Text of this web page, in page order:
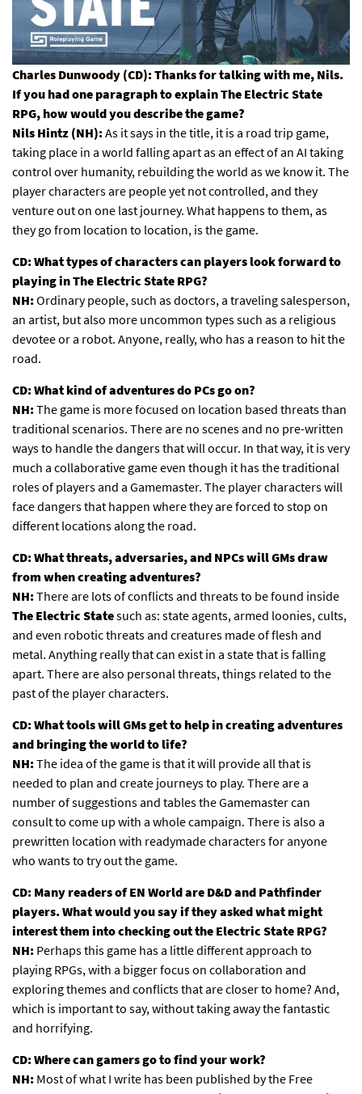
Charles Dunwoody (CD): Thanks for talking with me, Nils.
If you had one paragraph to explain The Electric State
RPG, how would you describe the game?
Nils Hintz (NH):As it says in the title, it is a road trip game,
taking place in a world falling apart as an effect of an AI taking
control over humanity, rebuilding the world as we know it. The
player characters are people yet not controlled, and they
venture out on one last journey. What happens to them, as
they go from location to location, is the game.
CD: What types of characters can players look forward to
playing in The Electric State RPG?
NH:Ordinary people, such as doctors, a traveling salesperson,
an artist, but also more uncommon types such as a religious
devotee or a robot. Anyone, really, who has a reason to hit the
road.
CD: What kind of adventures do PCs go on?
NH:The game is more focused on location based threats than
traditional scenarios. There are no scenes and no pre-written
ways to handle the dangers that will occur. In that way, it is very
much a collaborative game even though it has the traditional
roles of players and a Gamemaster. The player characters will
face dangers that happen where they are forced to stop on
different locations along the road.
CD: What threats, adversaries, and NPCs will GMs draw
from when creating adventures?
NH:There are lots of conflicts and threats to be found inside
The Electric Statesuch as: state agents, armed loonies, cults,
and even robotic threats and creatures made of flesh and
metal. Anything really that can exist in a state that is falling
apart. There are also personal threats, things related to the
past of the player characters.
CD: What tools will GMs get to help in creating adventures
and bringing the world to life?
NH:The idea of the game is that it will provide all that is
needed to plan and create journeys to play. There are a
number of suggestions and tables the Gamemaster can
consult to come up with a whole campaign. There is also a
prewritten location with readymade characters for anyone
who wants to try out the game.
CD: Many readers of EN World are D&D and Pathfinder
players. What would you say if they asked what might
interest them into checking out the Electric State RPG?
NH: Perhaps this game has a little different approach to
playing RPGs, with a bigger focus on collaboration and
exploring themes and conflicts that are closer to home? And,
which is important to say, without taking away the fantastic
and horrifying.
CD: Where can gamers go to find your work?
NH: Most of what I write has been published by the Free